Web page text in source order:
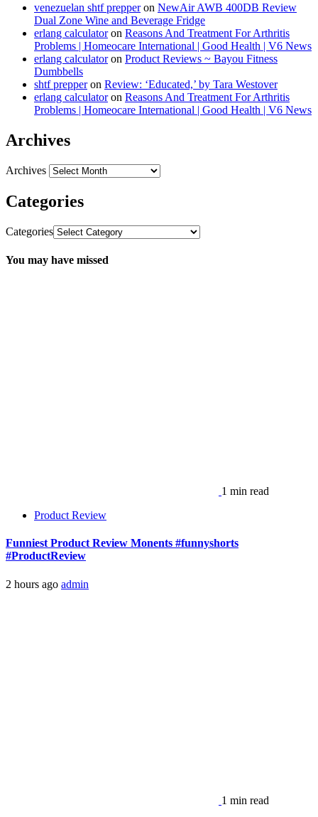
venezuelan shtf prepperon NewAir AWB 400DB Review
Dual Zone Wine and Beverage Fridge
erlang calculatoron Reasons And Treatment For Arthritis
Problems | Homeocare International | Good Health | V6 News
erlang calculatoron Product Reviews ~ Bayou Fitness
Dumbbells
shtf prepperon Review: ‘Educated,’ by Tara Westover
erlang calculatoron Reasons And Treatment For Arthritis
Problems | Homeocare International | Good Health | V6 News
Archives
Archives
Categories
Categories
You may have missed
1 min read
Product Review
Funniest Product Review Monents #funnyshorts
#ProductReview
2 hours ago admin
1 min read